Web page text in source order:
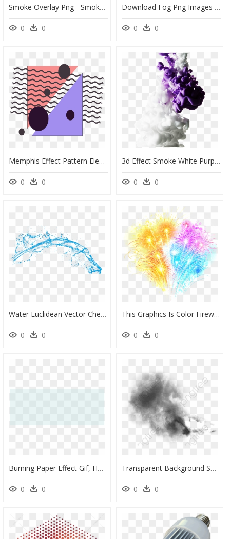
Smoke Overlay Png - Smoke Effect Transparent Background, Png Download
0 0
Download Fog Png Images Background - Transparent Background Smoke Effect Png, Png Download
0 0
Memphis Effect Pattern Element Png And Vector Image - Vector Graphics, Transparent Png
0 0
3d Effect Smoke White Purple Colors Abstract Awesome - Smoke Effect White Background, HD Png Download
0 0
Water Euclidean Vector Chemical Element - Vector Transparent Background Water Effect Png, Png Download
0 0
This Graphics Is Color Fireworks Effect Picture Transparent - Transparent Background Fireworks Effect Png, Png Download
0 0
Burning Paper Effect Gif, HD Png Download
0 0
Transparent Background Smoke Effect, HD Png Download
0 0